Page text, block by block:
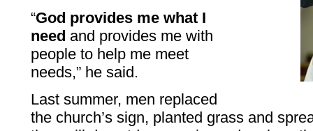
“God provides me what I
need and provides me with
people to help me meet
needs,” he said.
Last summer, men replaced
the church’s sign, planted grass and